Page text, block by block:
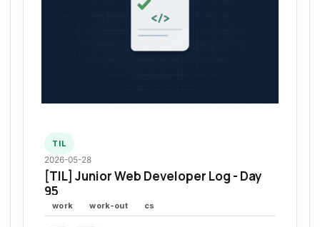
TIL
2026-05-28
[TIL] Junior Web Developer Log - Day
95
work work-out cs